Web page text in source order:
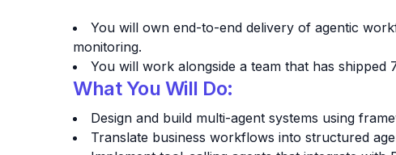
You will own end-to-end delivery of agentic
monitoring.
You will work alongside a team that has
What You Will Do:
Design and build multi-agent systems using
Translate business workflows into structured